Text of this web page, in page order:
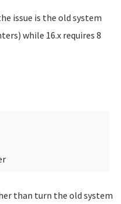
issue is the old system
while 16.x requires 8
than turn the old system